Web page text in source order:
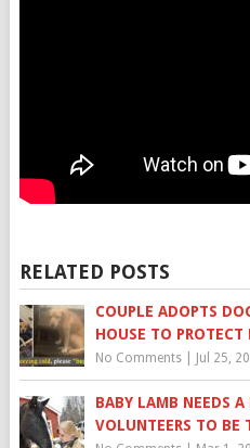
RELATED POSTS
COUPLE ADOPTS
HOUSE TO PROTECT
No Comments| Jul 25,
BABY LAMB NEEDS
VOLUNTEERS TO BE